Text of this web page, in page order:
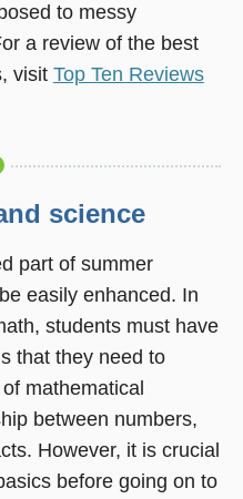
to messy
a review of the best
visit Top Ten Reviews
science
part of summer
easily enhanced. In
students must have
that they need to
mathematical
between numbers,
However, it is crucial
before going on to